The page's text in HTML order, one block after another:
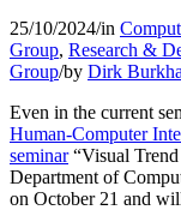
25/10/2024/in
Group, Research &
Group/by Dirk
Even in the current
Human-Computer
seminar“Visual Trend
Department of
on October 21 and